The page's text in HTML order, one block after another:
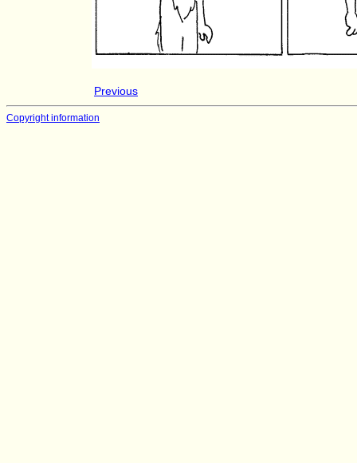
Previous
Copyright information